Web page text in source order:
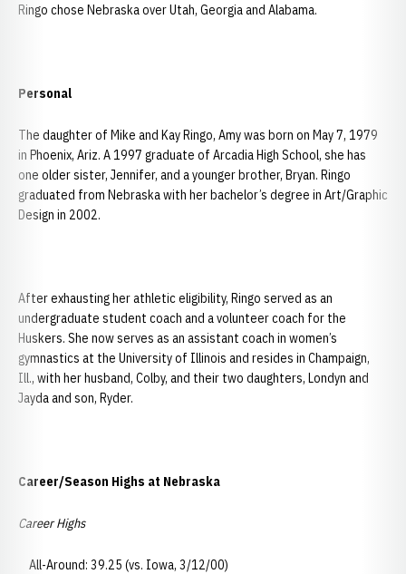
Ringo chose Nebraska over Utah, Georgia and Alabama.
Personal
The daughter of Mike and Kay Ringo, Amy was born on May 7, 1979
in Phoenix, Ariz. A 1997 graduate of Arcadia High School, she has
one older sister, Jennifer, and a younger brother, Bryan. Ringo
graduated from Nebraska with her bachelor’s degree in Art/Graphic
Design in 2002.
After exhausting her athletic eligibility, Ringo served as an
undergraduate student coach and a volunteer coach for the
Huskers. She now serves as an assistant coach in women’s
gymnastics at the University of Illinois and resides in Champaign,
Ill., with her husband, Colby, and their two daughters, Londyn and
Jayda and son, Ryder.
Career/Season Highs at Nebraska
Career Highs
All-Around: 39.25 (vs. Iowa, 3/12/00)